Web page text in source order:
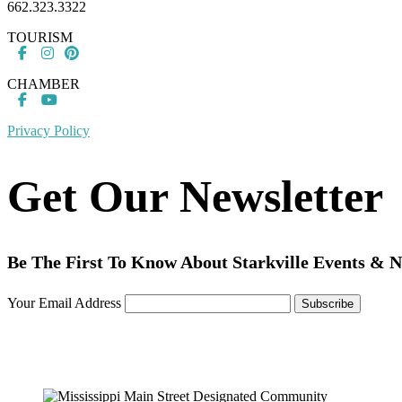
662.323.3322
TOURISM
CHAMBER
Privacy Policy
Get Our Newsletter
Be The First To Know About Starkville Events &
Your Email Address